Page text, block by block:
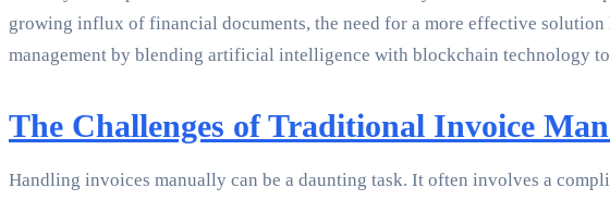
growing influx of financial documents, the need for a more effective solution
management by blending artificial intelligence with blockchain technology
The Challenges of Traditional Invoice
Handling invoices manually can be a daunting task. It often involves a